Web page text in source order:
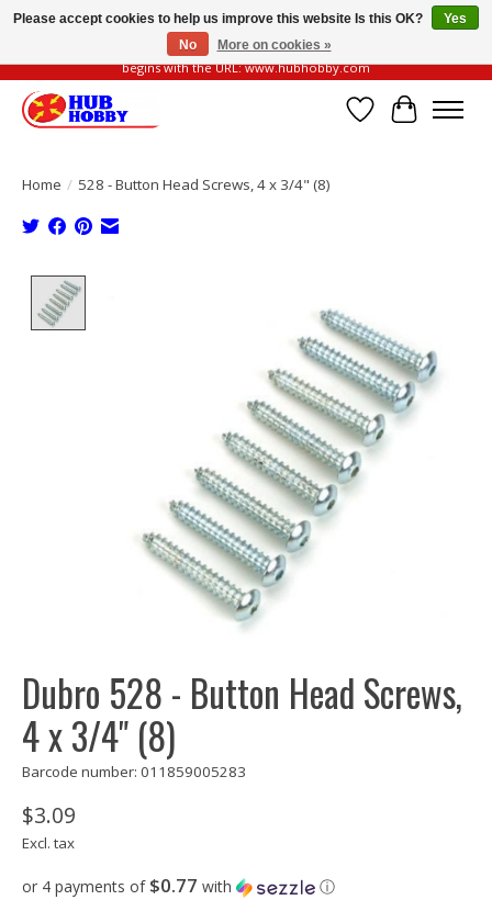
Please be vigilant of fake or fraudulent websites. Our official website always
begins with the URL: www.hubhobby.com
Wish List
Cart
Home / 528 - Button Head Screws, 4 x 3/4" (8)
Dubro 528 - Button Head Screws,
4 x 3/4" (8)
Barcode number: 011859005283
$3.09
Excl. tax
or 4 payments of $0.77 with ⓘ
Please accept cookies to help us improve this website Is this OK?
Yes
No
More on cookies »